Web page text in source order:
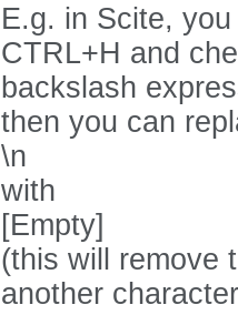
E.g. in Scite,
CTRL+H and
backslash
then you can
\n
with
[Empty]
(this will remove
another